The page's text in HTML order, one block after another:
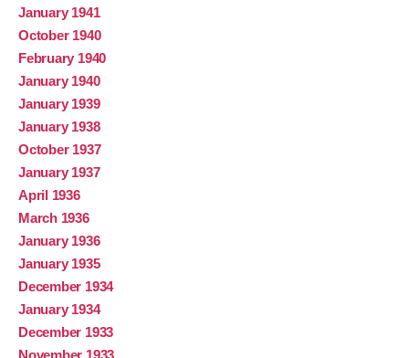
January 1941
October 1940
February 1940
January 1940
January 1939
January 1938
October 1937
January 1937
April 1936
March 1936
January 1936
January 1935
December 1934
January 1934
December 1933